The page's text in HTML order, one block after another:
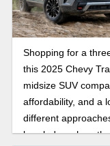
Shopping for a
this 2025 Chevy
midsize SUV
affordability, and a
different
break down how